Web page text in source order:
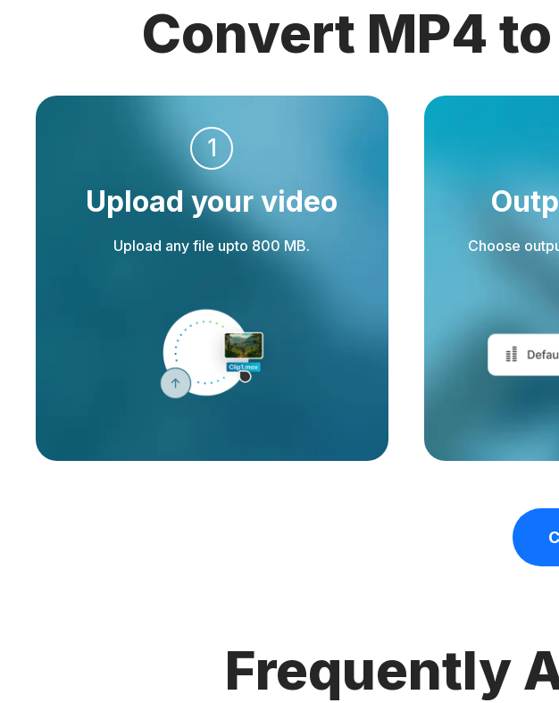
Convert MP4
1
Upload your video
Upload any file upto 800 MB. Choose
Frequently